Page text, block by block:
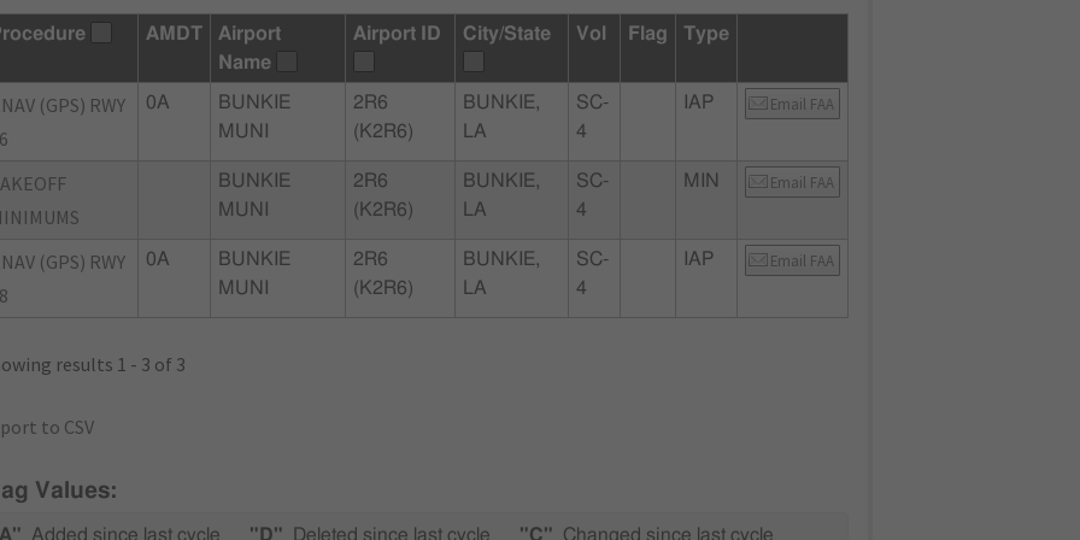
AMDT
Airport
Name
Airport ID City/State Vol Flag Type
(GPS) RWY
0A
BUNKIE
MUNI
2R6
(K2R6)
BUNKIE,
LA
SC-
4
IAP Email FAA
BUNKIE
MUNI
2R6
(K2R6)
BUNKIE,
LA
SC-
4
MIN Email FAA
(GPS) RWY
0A
BUNKIE
MUNI
2R6
(K2R6)
BUNKIE,
LA
SC-
4
IAP Email FAA
results 1 - 3 of 3
to CSV
Values:
Added since last cycle "D" Deleted since last cycle "C" Changed since last cycle